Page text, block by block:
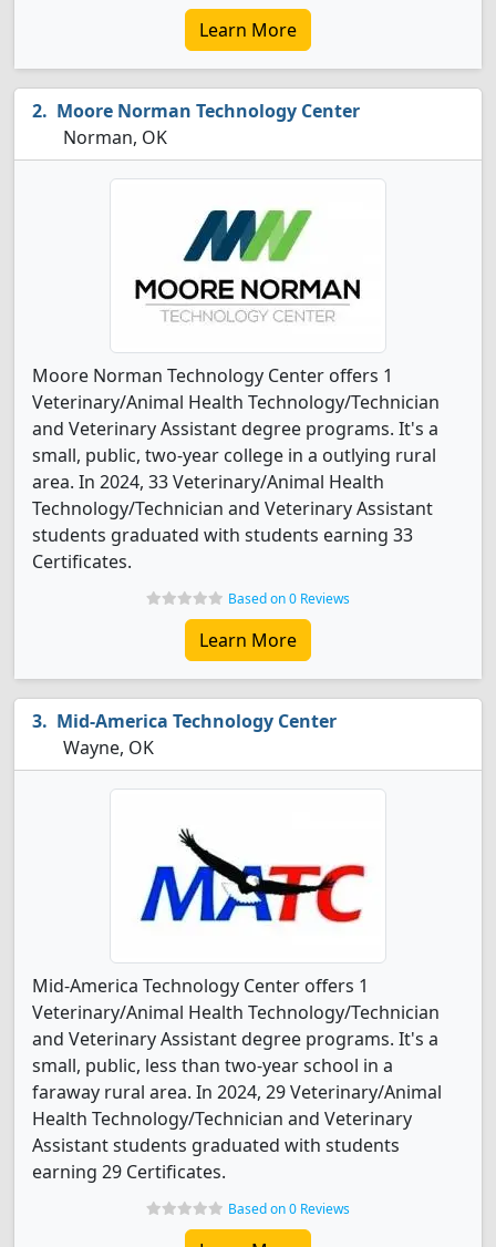
Learn More
Moore Norman Technology Center
Norman, OK
Moore Norman Technology Center offers 1
Veterinary/Animal Health Technology/Technician
and Veterinary Assistant degree programs. It's a
small, public, two-year college in a outlying rural
area. In 2024, 33 Veterinary/Animal Health
Technology/Technician and Veterinary Assistant
students graduated with students earning 33
Certificates.
Based on 0 Reviews
Learn More
Mid-America Technology Center
Wayne, OK
Mid-America Technology Center offers 1
Veterinary/Animal Health Technology/Technician
and Veterinary Assistant degree programs. It's a
small, public, less than two-year school in a
faraway rural area. In 2024, 29 Veterinary/Animal
Health Technology/Technician and Veterinary
Assistant students graduated with students
earning 29 Certificates.
Based on 0 Reviews